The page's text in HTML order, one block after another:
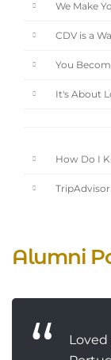
We Make
CDV is a
You
It's About
How Do I
Alumni